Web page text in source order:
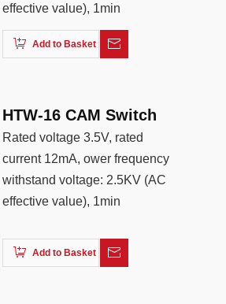
effective value), 1min
Add to Basket
HTW-16 CAM Switch
Rated voltage 3.5V, rated
current 12mA, ower frequency
withstand voltage: 2.5KV (AC
effective value), 1min
Add to Basket